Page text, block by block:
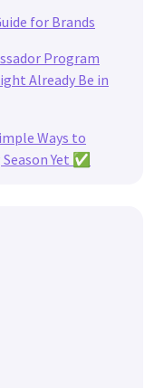
for Brands
Program
Already Be in
Ways to
Yet ✅